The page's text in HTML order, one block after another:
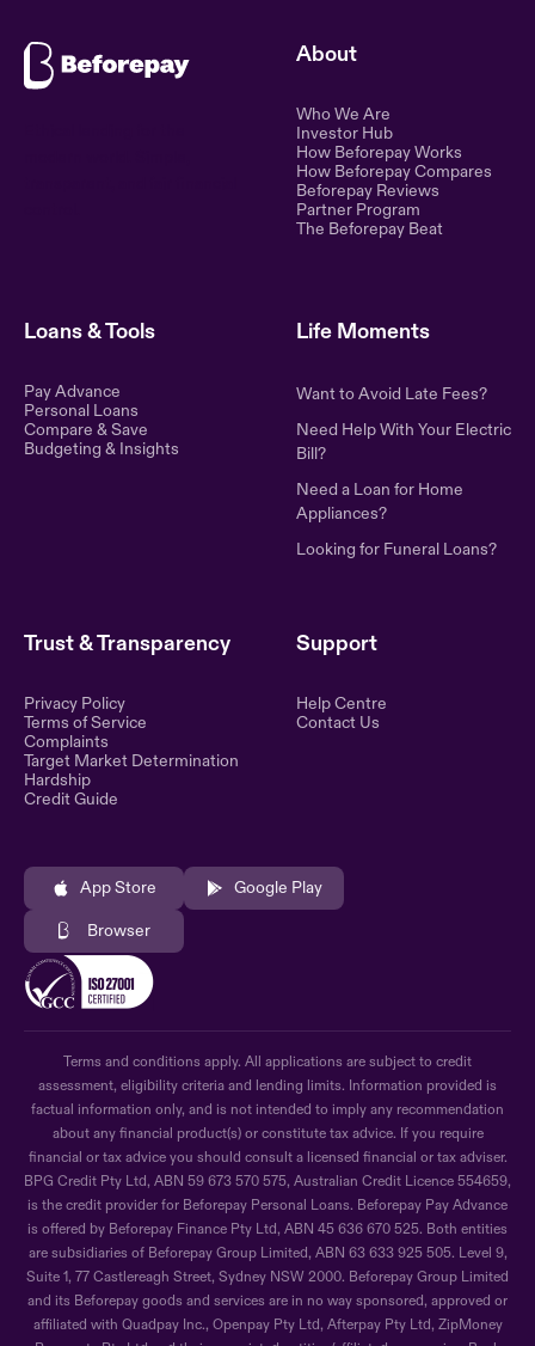
About
Who We Are
Investor Hub
How Beforepay Works
How Beforepay Compares
Beforepay Reviews
Partner Program
The Beforepay Beat
Loans & Tools
Pay Advance
Personal Loans
Compare & Save
Budgeting & Insights
Life Moments
Want to Avoid Late Fees?
Need Help With Your Electric
Bill?
Need a Loan for Home
Appliances?
Looking for Funeral Loans?
Trust & Transparency
Privacy Policy
Terms of Service
Complaints
Target Market Determination
Hardship
Credit Guide
Support
Help Centre
Contact Us
App Store Google Play
Browser
Terms and conditions apply. All applications are subject to credit
assessment, eligibility criteria and lending limits. Information provided is
factual information only, and is not intended to imply any recommendation
about any financial product(s) or constitute tax advice. If you require
financial or tax advice you should consult a licensed financial or tax adviser.
BPG Credit Pty Ltd, ABN 59 673 570 575, Australian Credit Licence 554659,
is the credit provider for Beforepay Personal Loans. Beforepay Pay Advance
is offered by Beforepay Finance Pty Ltd, ABN 45 636 670 525. Both entities
are subsidiaries of Beforepay Group Limited, ABN 63 633 925 505. Level 9,
Suite 1, 77 Castlereagh Street, Sydney NSW 2000. Beforepay Group Limited
and its Beforepay goods and services are in no way sponsored, approved or
affiliated with Quadpay Inc., Openpay Pty Ltd, Afterpay Pty Ltd, ZipMoney